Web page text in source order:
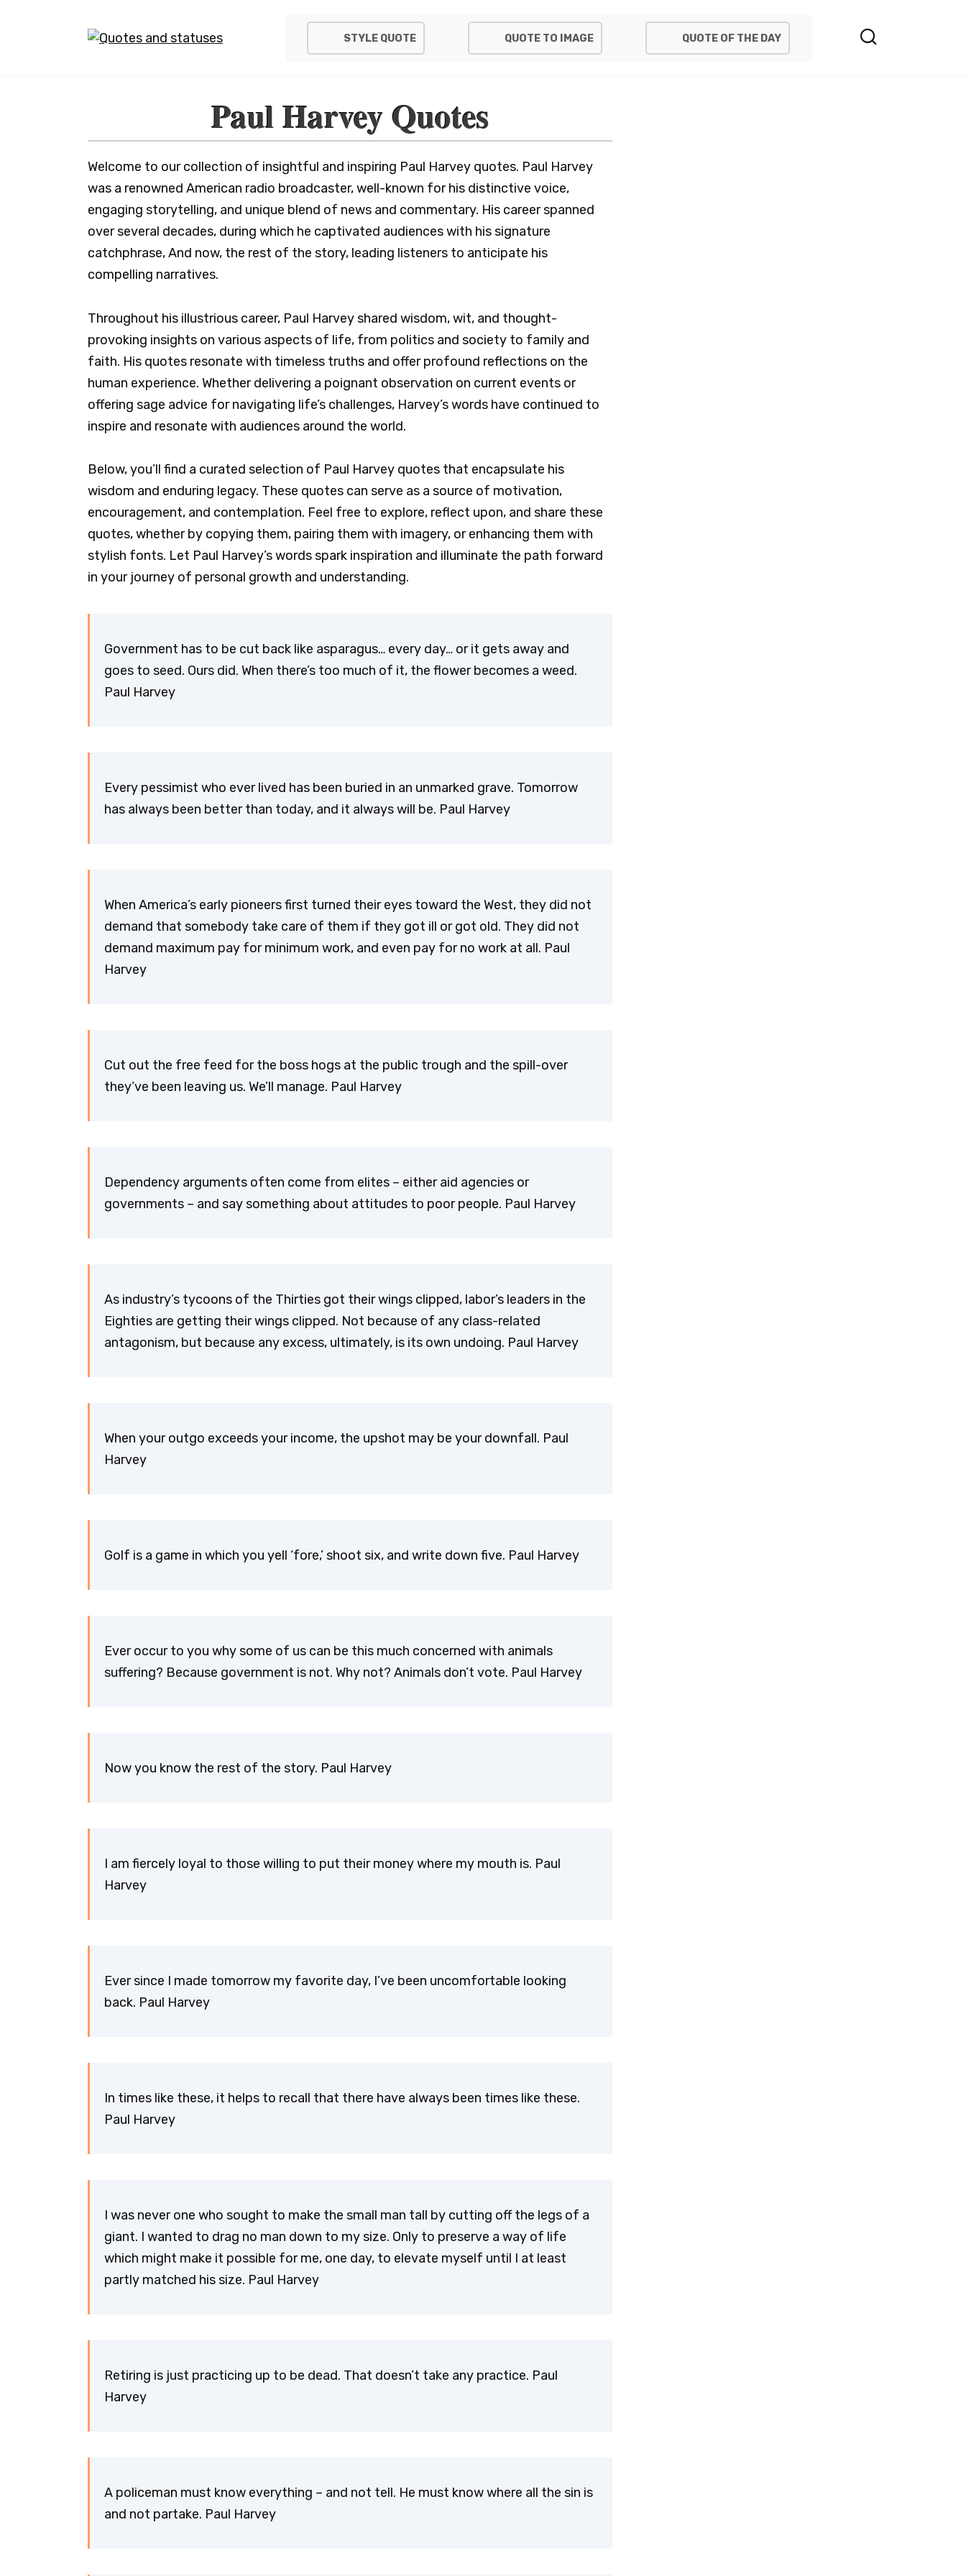
STYLE QUOTE QUOTE TO IMAGE QUOTE OF THE DAY
Paul Harvey Quotes
Welcome to our collection of insightful and inspiring Paul Harvey quotes. Paul Harvey
was a renowned American radio broadcaster, well-known for his distinctive voice,
engaging storytelling, and unique blend of news and commentary. His career spanned
over several decades, during which he captivated audiences with his signature
catchphrase, And now, the rest of the story, leading listeners to anticipate his
compelling narratives.
Throughout his illustrious career, Paul Harvey shared wisdom, wit, and thought-
provoking insights on various aspects of life, from politics and society to family and
faith. His quotes resonate with timeless truths and offer profound reflections on the
human experience. Whether delivering a poignant observation on current events or
offering sage advice for navigating life’s challenges, Harvey’s words have continued to
inspire and resonate with audiences around the world.
Below, you’ll find a curated selection of Paul Harvey quotes that encapsulate his
wisdom and enduring legacy. These quotes can serve as a source of motivation,
encouragement, and contemplation. Feel free to explore, reflect upon, and share these
quotes, whether by copying them, pairing them with imagery, or enhancing them with
stylish fonts. Let Paul Harvey’s words spark inspiration and illuminate the path forward
in your journey of personal growth and understanding.
Government has to be cut back like asparagus… every day… or it gets away and
goes to seed. Ours did. When there’s too much of it, the flower becomes a weed.
Paul Harvey
Every pessimist who ever lived has been buried in an unmarked grave. Tomorrow
has always been better than today, and it always will be. Paul Harvey
When America’s early pioneers first turned their eyes toward the West, they did not
demand that somebody take care of them if they got ill or got old. They did not
demand maximum pay for minimum work, and even pay for no work at all. Paul
Harvey
Cut out the free feed for the boss hogs at the public trough and the spill-over
they’ve been leaving us. We’ll manage. Paul Harvey
Dependency arguments often come from elites – either aid agencies or
governments – and say something about attitudes to poor people. Paul Harvey
As industry’s tycoons of the Thirties got their wings clipped, labor’s leaders in the
Eighties are getting their wings clipped. Not because of any class-related
antagonism, but because any excess, ultimately, is its own undoing. Paul Harvey
When your outgo exceeds your income, the upshot may be your downfall. Paul
Harvey
Golf is a game in which you yell ‘fore,’ shoot six, and write down five. Paul Harvey
Ever occur to you why some of us can be this much concerned with animals
suffering? Because government is not. Why not? Animals don’t vote. Paul Harvey
Now you know the rest of the story. Paul Harvey
I am fiercely loyal to those willing to put their money where my mouth is. Paul
Harvey
Ever since I made tomorrow my favorite day, I’ve been uncomfortable looking
back. Paul Harvey
In times like these, it helps to recall that there have always been times like these.
Paul Harvey
I was never one who sought to make the small man tall by cutting off the legs of a
giant. I wanted to drag no man down to my size. Only to preserve a way of life
which might make it possible for me, one day, to elevate myself until I at least
partly matched his size. Paul Harvey
Retiring is just practicing up to be dead. That doesn’t take any practice. Paul
Harvey
A policeman must know everything – and not tell. He must know where all the sin is
and not partake. Paul Harvey